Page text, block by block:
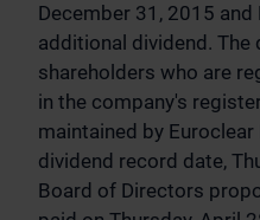
December 31, 2015 and
additional dividend.
shareholders who are
in the company's
maintained by
dividend record date,
Board of Directors